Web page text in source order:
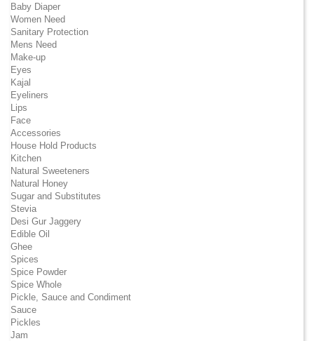
Baby Diaper
Women Need
Sanitary Protection
Mens Need
Make-up
Eyes
Kajal
Eyeliners
Lips
Face
Accessories
House Hold Products
Kitchen
Natural Sweeteners
Natural Honey
Sugar and Substitutes
Stevia
Desi Gur Jaggery
Edible Oil
Ghee
Spices
Spice Powder
Spice Whole
Pickle, Sauce and Condiment
Sauce
Pickles
Jam